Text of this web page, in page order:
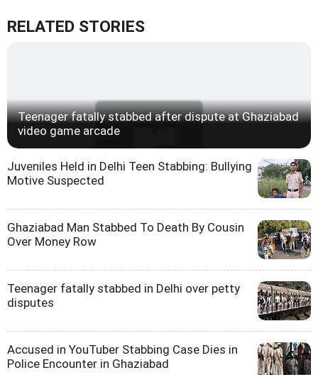
RELATED STORIES
Teenager fatally stabbed after dispute at Ghaziabad
video game arcade
Juveniles Held in Delhi Teen Stabbing: Bullying
Motive Suspected
Ghaziabad Man Stabbed To Death By Cousin
Over Money Row
Teenager fatally stabbed in Delhi over petty
disputes
Accused in YouTuber Stabbing Case Dies in
Police Encounter in Ghaziabad